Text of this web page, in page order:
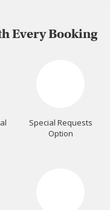
Every Booking
Special Requests
Option